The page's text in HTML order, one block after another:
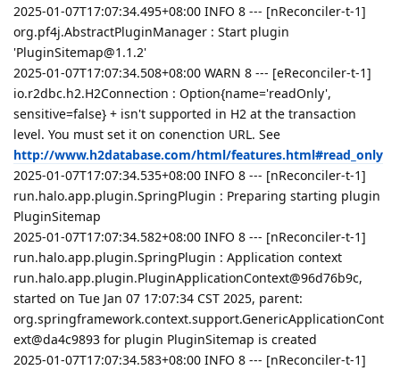
2025-01-07T17:07:34.495+08:00 INFO 8 --- [nReconciler-t-1]
org.pf4j.AbstractPluginManager : Start plugin
'PluginSitemap@1.1.2'
2025-01-07T17:07:34.508+08:00 WARN 8 --- [eReconciler-t-1]
io.r2dbc.h2.H2Connection : Option{name='readOnly',
sensitive=false} + isn't supported in H2 at the transaction
level. You must set it on conenction URL. See
http://www.h2database.com/html/features.html#read_only
2025-01-07T17:07:34.535+08:00 INFO 8 --- [nReconciler-t-1]
run.halo.app.plugin.SpringPlugin : Preparing starting plugin
PluginSitemap
2025-01-07T17:07:34.582+08:00 INFO 8 --- [nReconciler-t-1]
run.halo.app.plugin.SpringPlugin : Application context
run.halo.app.plugin.PluginApplicationContext@96d76b9c,
started on Tue Jan 07 17:07:34 CST 2025, parent:
org.springframework.context.support.GenericApplicationCont
ext@da4c9893 for plugin PluginSitemap is created
2025-01-07T17:07:34.583+08:00 INFO 8 --- [nReconciler-t-1]